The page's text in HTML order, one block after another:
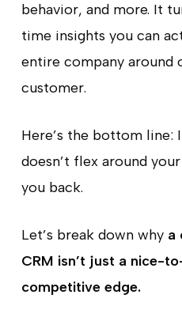
behavior, and more. It
time insights you can
entire company around
customer.
Here’s the bottom line:
doesn’t flex around
you back.
Let’s break down why a
CRM isn’t just a nice-
competitive edge.